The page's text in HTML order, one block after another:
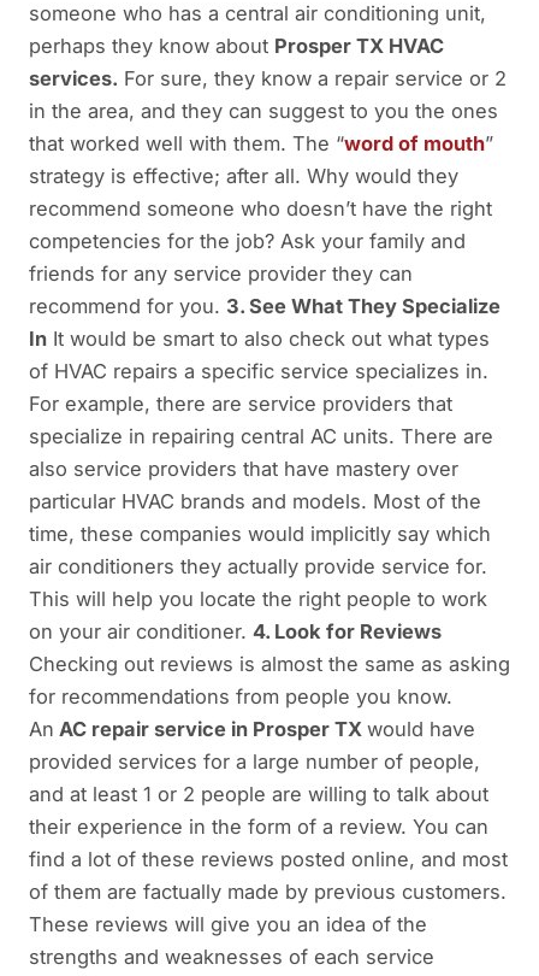
someone who has a central air conditioning unit,
perhaps they know about Prosper TX HVAC
services. For sure, they know a repair service or 2
in the area, and they can suggest to you the ones
that worked well with them. The “word of mouth”
strategy is effective; after all. Why would they
recommend someone who doesn’t have the right
competencies for the job? Ask your family and
friends for any service provider they can
recommend for you. 3. See What They Specialize
In It would be smart to also check out what types
of HVAC repairs a specific service specializes in.
For example, there are service providers that
specialize in repairing central AC units. There are
also service providers that have mastery over
particular HVAC brands and models. Most of the
time, these companies would implicitly say which
air conditioners they actually provide service for.
This will help you locate the right people to work
on your air conditioner. 4. Look for Reviews
Checking out reviews is almost the same as asking
for recommendations from people you know.
An AC repair service in Prosper TX would have
provided services for a large number of people,
and at least 1 or 2 people are willing to talk about
their experience in the form of a review. You can
find a lot of these reviews posted online, and most
of them are factually made by previous customers.
These reviews will give you an idea of the
strengths and weaknesses of each service